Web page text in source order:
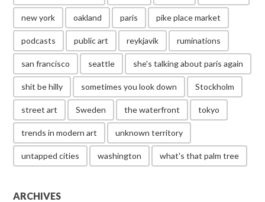
new york oakland paris pike place market
podcasts public art reykjavik ruminations
san francisco seattle she's talking about paris again
shit be hilly sometimes you look down Stockholm
street art Sweden the waterfront tokyo
trends in modern art unknown territory
untapped cities washington what's that palm tree
ARCHIVES